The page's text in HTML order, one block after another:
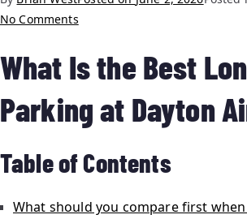
No Comments
What Is the Best
Parking at Dayton
Table of Contents
What should you compare first